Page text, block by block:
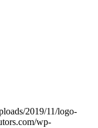
2019/11/logo-
wp-